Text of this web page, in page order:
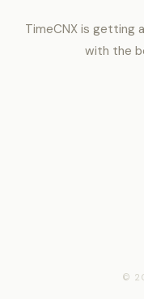
TimeCNX is getting
with the
©